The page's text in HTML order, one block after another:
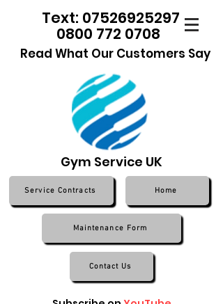
0800 772 0708
Text: 07526925297
Read What Our Customers Say
Gym Service UK
Service Contracts Home
Maintenance Form
Contact Us